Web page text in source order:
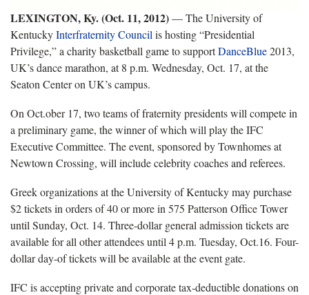
LEXINGTON, Ky. (Oct. 11, 2012)— The University of
KentuckyInterfraternity Council is hosting “Presidential
Privilege,” a charity basketball game to supportDanceBlue2013,
UK’s dance marathon, at 8 p.m. Wednesday, Oct. 17, at the
Seaton Center on UK’s campus.
On Oct.ober 17, two teams of fraternity presidents will compete in
a preliminary game, the winner of which will play the IFC
Executive Committee. The event, sponsored by Townhomes at
Newtown Crossing, will include celebrity coaches and referees.
Greek organizations at the University of Kentucky may purchase
$2 tickets in orders of 40 or more in 575 Patterson Office Tower
until Sunday, Oct. 14. Three-dollar general admission tickets are
available for all other attendees until 4 p.m. Tuesday, Oct.16. Four-
dollar day‐of tickets will be available at the event gate.
IFC is accepting private and corporate tax‐deductible donations on